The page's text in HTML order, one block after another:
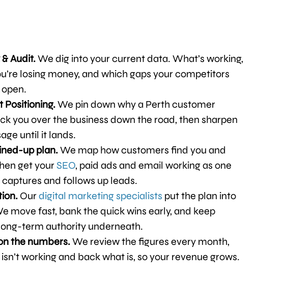
Audit.We dig into your current data. What’s working,
losing money, and which gaps your competitors
Positioning.We pin down why a Perth customer
you over the business down the road, then sharpen
until it lands.
up plan.We map how customers find you and
get yourSEO, paid ads and email working as one
and follows up leads.
Ourdigital marketing specialists put the plan into
move fast, bank the quick wins early, and keep
term authority underneath.
the numbers.We review the figures every month,
working and back what is, so your revenue grows.